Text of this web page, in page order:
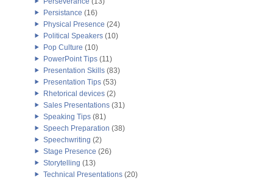
Persistance (16)
Physical Presence (24)
Political Speakers (10)
Pop Culture (10)
PowerPoint Tips (11)
Presentation Skills (83)
Presentation Tips (53)
Rhetorical devices (2)
Sales Presentations (31)
Speaking Tips (81)
Speech Preparation (38)
Speechwriting (2)
Stage Presence (26)
Storytelling (13)
Technical Presentations (20)